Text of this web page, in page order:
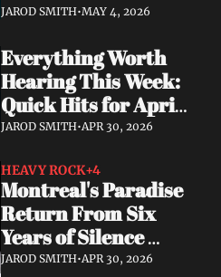
JAROD SMITH•MAY 4, 2026
Everything Worth
Hearing This Week:
Quick Hits for April
28–30, 2026
JAROD SMITH•APR 30, 2026
HEAVY ROCK+4
Montreal's Paradise
Return From Six
Years of Silence
With a Sci-Fi Heavy
JAROD SMITH•APR 30, 2026